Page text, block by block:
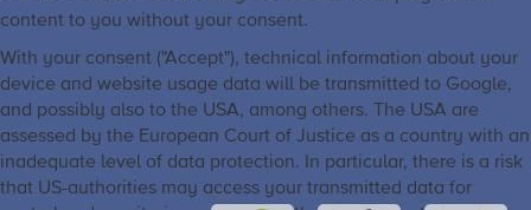
content to you without your consent.
With your consent ("Accept"), technical information about your
device and website usage data will be transmitted to Google,
and possibly also to the USA, among others. The USA are
assessed by the European Court of Justice as a country with an
inadequate level of data protection. In particular, there is a risk
that US-authorities may access your transmitted data for